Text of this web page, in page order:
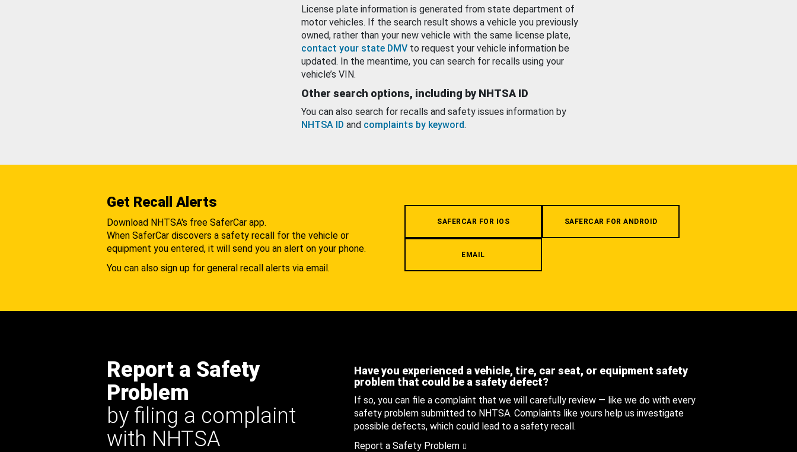
License plate information is generated from state department of
motor vehicles. If the search result shows a vehicle you previously
owned, rather than your new vehicle with the same license plate,
contact your state DMV to request your vehicle information be
updated. In the meantime, you can search for recalls using your
vehicle’s VIN.
Other search options, including by NHTSA ID
You can also search for recalls and safety issues information by
NHTSA ID and complaints by keyword.
Get Recall Alerts
Download NHTSA's free SaferCar app.
When SaferCar discovers a safety recall for the vehicle or
equipment you entered, it will send you an alert on your phone.
You can also sign up for general recall alerts via email.
SAFERCAR FOR IOS SAFERCAR FOR ANDROID
EMAIL
Report a Safety
Problem
by filing a complaint
with NHTSA
Have you experienced a vehicle, tire, car seat, or equipment safety
problem that could be a safety defect?
If so, you can file a complaint that we will carefully review — like we do with every
safety problem submitted to NHTSA. Complaints like yours help us investigate
possible defects, which could lead to a safety recall.
Report a Safety Problem